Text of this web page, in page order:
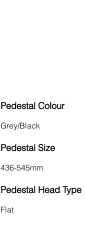
Pedestal Colour
Grey/Black
Pedestal Size
436-545mm
Pedestal Head Type
Flat